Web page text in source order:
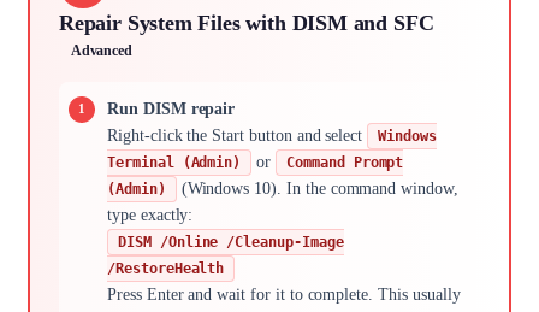
Repair System Files with DISM and SFC
Advanced
Run DISM repair
Right-click the Start button and select
Windows
Terminal (Admin)
or
Command Prompt
(Admin)
(Windows 10). In the command window,
type exactly:
DISM /Online /Cleanup-Image
/RestoreHealth
Press Enter and wait for it to complete. This usually